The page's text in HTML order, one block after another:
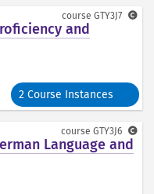
and
2 Course Instances
course GTY3J7
Language and
course GTY3J6